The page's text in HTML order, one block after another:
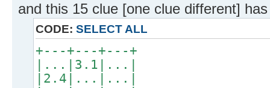
and this 15 clue [one clue different]
CODE: SELECT ALL
+---+---+---+
|...|3.1|...|
|2.4|...|...|